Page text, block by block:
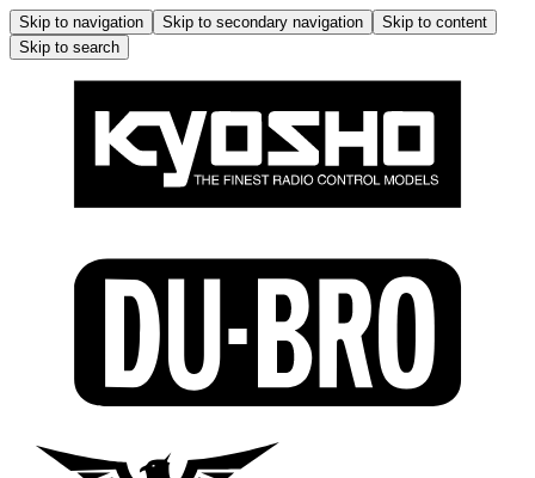
Skip to navigation Skip to secondary navigation
Skip to content
Skip to search